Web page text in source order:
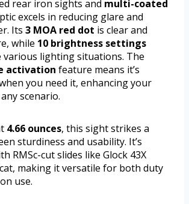
rear iron sights and multi-coated
excels in reducing glare and
Its 3 MOA red dot is clear and
while 10 brightness settings
various lighting situations. The
activation feature means it’s
you need it, enhancing your
scenario.
4.66 ounces, this sight strikes a
sturdiness and usability. It’s
RMSc-cut slides like Glock 43X
making it versatile for both duty
use.